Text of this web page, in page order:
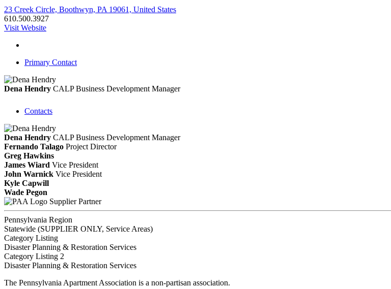
23 Creek Circle, Boothwyn, PA 19061, United States
610.500.3927
Visit Website
Primary Contact
Dena Hendry CALP Business Development Manager
Contacts
Dena Hendry CALP Business Development Manager
Fernando Talago Project Director
Greg Hawkins
James Wiard Vice President
John Warnick Vice President
Kyle Capwill
Wade Pegon
Supplier Partner
Pennsylvania Region
Statewide (SUPPLIER ONLY, Service Areas)
Category Listing
Disaster Planning & Restoration Services
Category Listing 2
Disaster Planning & Restoration Services
The Pennsylvania Apartment Association is a non-partisan association.